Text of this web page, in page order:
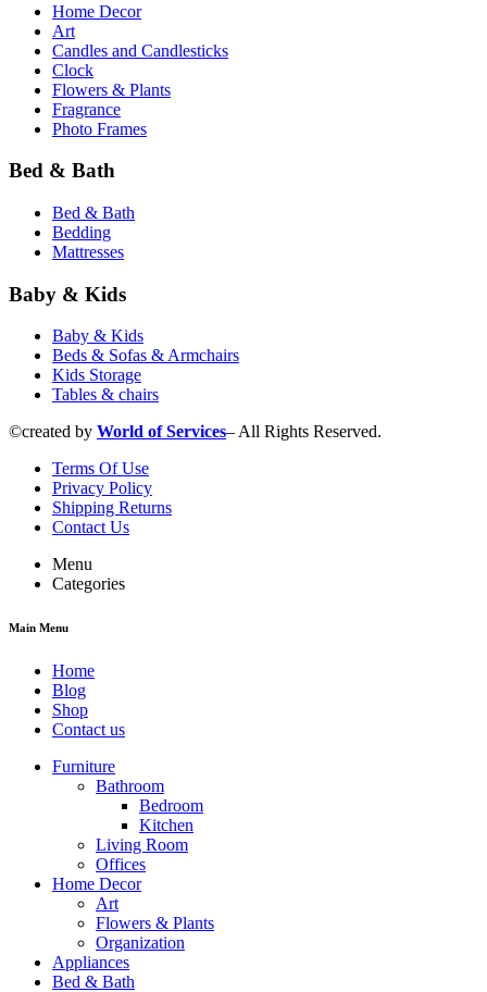
Home Decor
Art
Candles and Сandlesticks
Clock
Flowers & Plants
Fragrance
Photo Frames
Bed & Bath
Bed & Bath
Bedding
Mattresses
Baby & Kids
Baby & Kids
Beds & Sofas & Armchairs
Kids Storage
Tables & chairs
©created by World of Services– All Rights Reserved.
Terms Of Use
Privacy Policy
Shipping Returns
Contact Us
Menu
Categories
Main Menu
Home
Blog
Shop
Contact us
Furniture
Bathroom
Bedroom
Kitchen
Living Room
Offices
Home Decor
Art
Flowers & Plants
Organization
Appliances
Bed & Bath